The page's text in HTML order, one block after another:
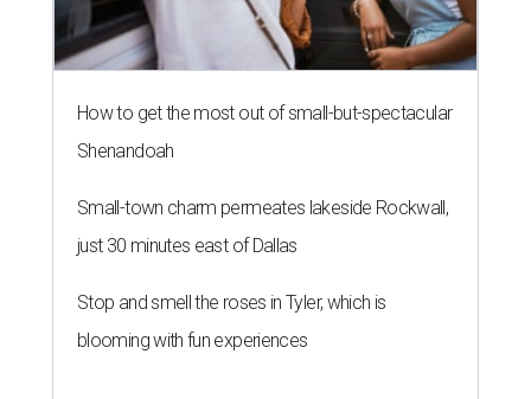
How to get the most out of small-but-spectacular
Shenandoah
Small-town charm permeates lakeside Rockwall,
just 30 minutes east of Dallas
Stop and smell the roses in Tyler, which is
blooming with fun experiences